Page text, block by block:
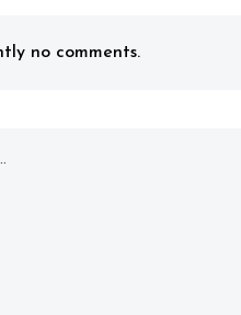
no comments.